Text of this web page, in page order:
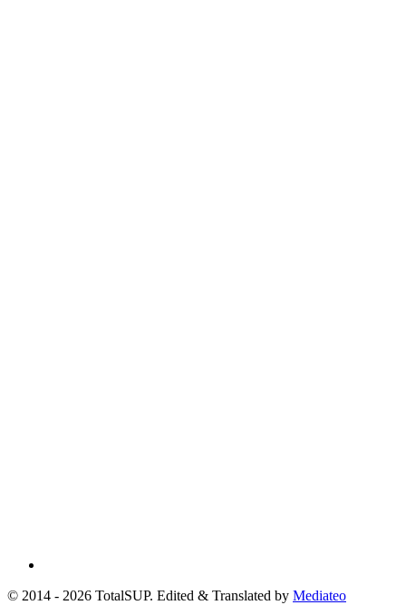
© 2014 - 2026 TotalSUP. Edited & Translated by Mediateo